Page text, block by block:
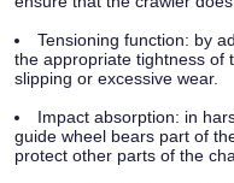
Tensioning function: by
the appropriate tightness of
slipping or excessive wear.
Impact absorption: in
guide wheel bears part of
protect other parts of the